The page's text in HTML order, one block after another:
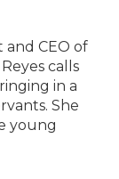
and CEO of
calls
in a
She
young